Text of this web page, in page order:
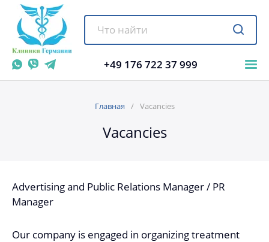
+49 176 722 37 999
Главная Vacancies
Vacancies
Advertising and Public Relations Manager / PR
Manager
Our company is engaged in organizing treatment